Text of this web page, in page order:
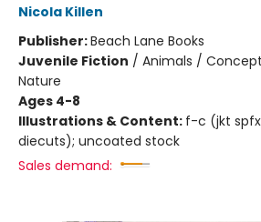
Nicola Killen
Publisher:Beach Lane Books
Juvenile Fiction / Animals /
Nature
Ages 4-8
Illustrations & Content: f-c (jkt
diecuts); uncoated stock
Sales demand: